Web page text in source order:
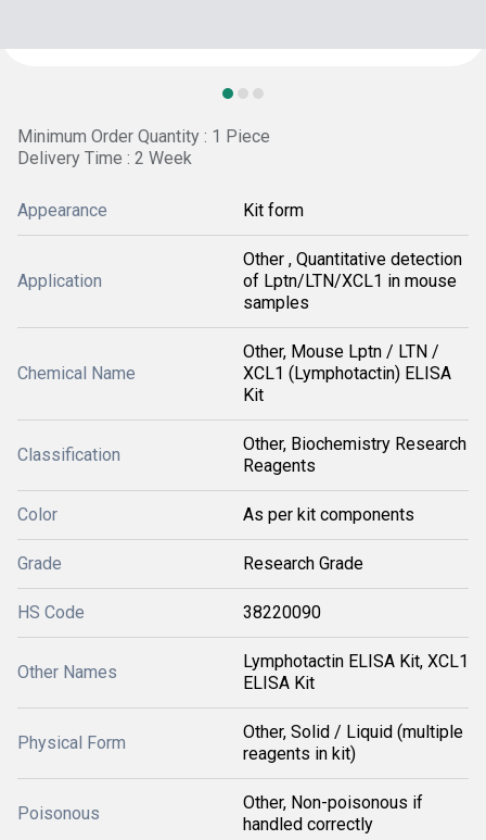
Minimum Order Quantity : 1 Piece
Delivery Time : 2 Week
Appearance Kit form
Application
Other , Quantitative detection
of Lptn/LTN/XCL1 in mouse
samples
Chemical Name
Other, Mouse Lptn / LTN /
XCL1 (Lymphotactin) ELISA
Kit
Classification
Other, Biochemistry Research
Reagents
Color As per kit components
Grade Research Grade
HS Code 38220090
Other Names
Lymphotactin ELISA Kit, XCL1
ELISA Kit
Physical Form
Other, Solid / Liquid (multiple
reagents in kit)
Poisonous
Other, Non-poisonous if
handled correctly